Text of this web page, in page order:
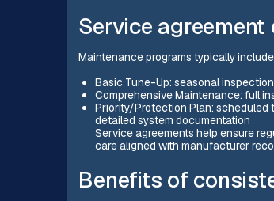
Service
Maintenance programs typically
Basic Tune-Up: seasonal
Comprehensive Maintenance: full
Priority/Protection Plan: scheduled
detailed system documentation
Service agreements help ensure
care aligned with manufacturer
Benefits of